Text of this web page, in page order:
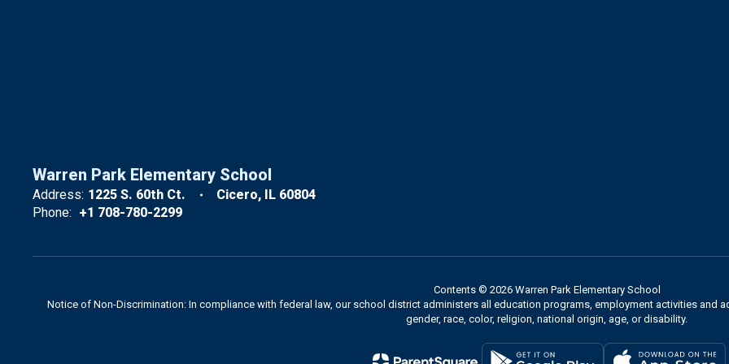
Warren Park Elementary School
Address: 1225 S. 60th Ct.
Cicero, IL 60804
Phone: +1 708-780-2299
Contents © 2026 Warren Park Elementary School
Notice of Non-Discrimination: In compliance with federal law, our school district administers all education programs, employment activities and
gender, race, color, religion, national origin, age, or disability.